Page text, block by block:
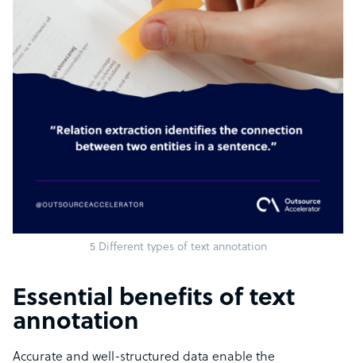
5 Different types of text annotation
Essential benefits of text
annotation
Accurate and well-structured data enable the